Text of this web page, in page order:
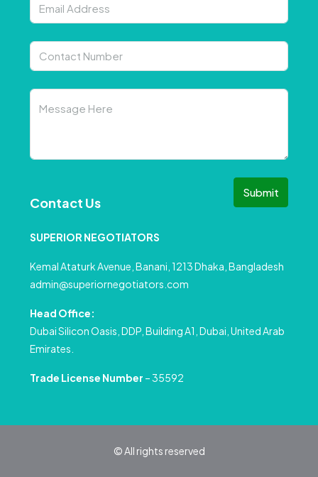
Submit
Contact Us
SUPERIOR NEGOTIATORS
Kemal Ataturk Avenue, Banani, 1213 Dhaka, Bangladesh
admin@superiornegotiators.com
Head Office:
Dubai Silicon Oasis, DDP, Building A1, Dubai, United Arab
Emirates.
Trade License Number – 35592
© All rights reserved